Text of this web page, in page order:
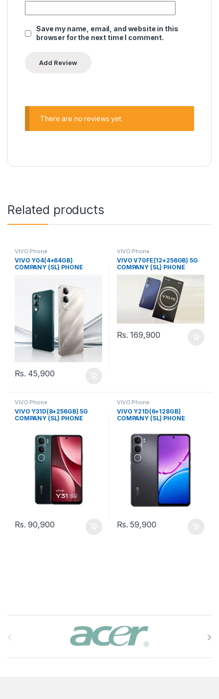
Save my name, email, and website in this
browser for the next time I comment.
There are no reviews yet.
Related products
VIVO Phone
VIVO Y04(4+64GB)
COMPANY (SL) PHONE
Rs. 45,900
VIVO Phone
VIVO V70FE(12+256GB) 5G
COMPANY (SL) PHONE
Rs.169,900
VIVO Phone
VIVO Y31D(8+256GB) 5G
COMPANY (SL) PHONE
Rs.90,900
VIVO Phone
VIVO Y21D(6+128GB)
COMPANY (SL) PHONE
Rs.59,900